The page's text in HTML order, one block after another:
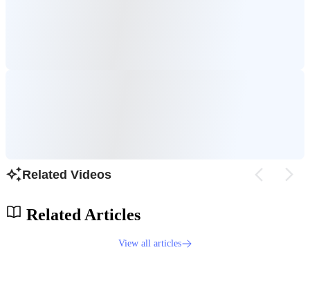
Related Videos
Related Articles
View all articles